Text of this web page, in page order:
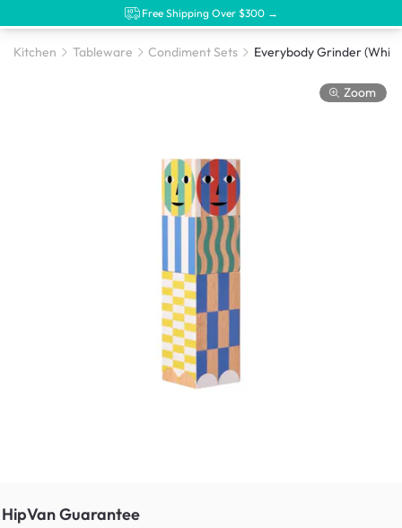
Free Shipping Over $300 →
Kitchen Tableware Condiment Sets Everybody Grinder
Zoom
HipVan Guarantee